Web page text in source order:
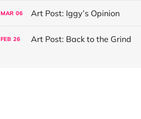
MAR 06 Art Post: Iggy’s Opinion
FEB 26 Art Post: Back to the Grind